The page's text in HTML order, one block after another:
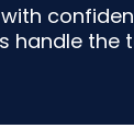
handle the